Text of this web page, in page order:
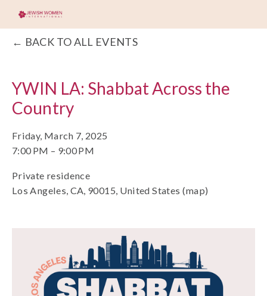
BACK TO ALL EVENTS
YWIN LA: Shabbat Across the
Country
Friday, March 7, 2025
7:00 PM
9:00 PM
Private residence
Los Angeles, CA, 90015 United States (map)